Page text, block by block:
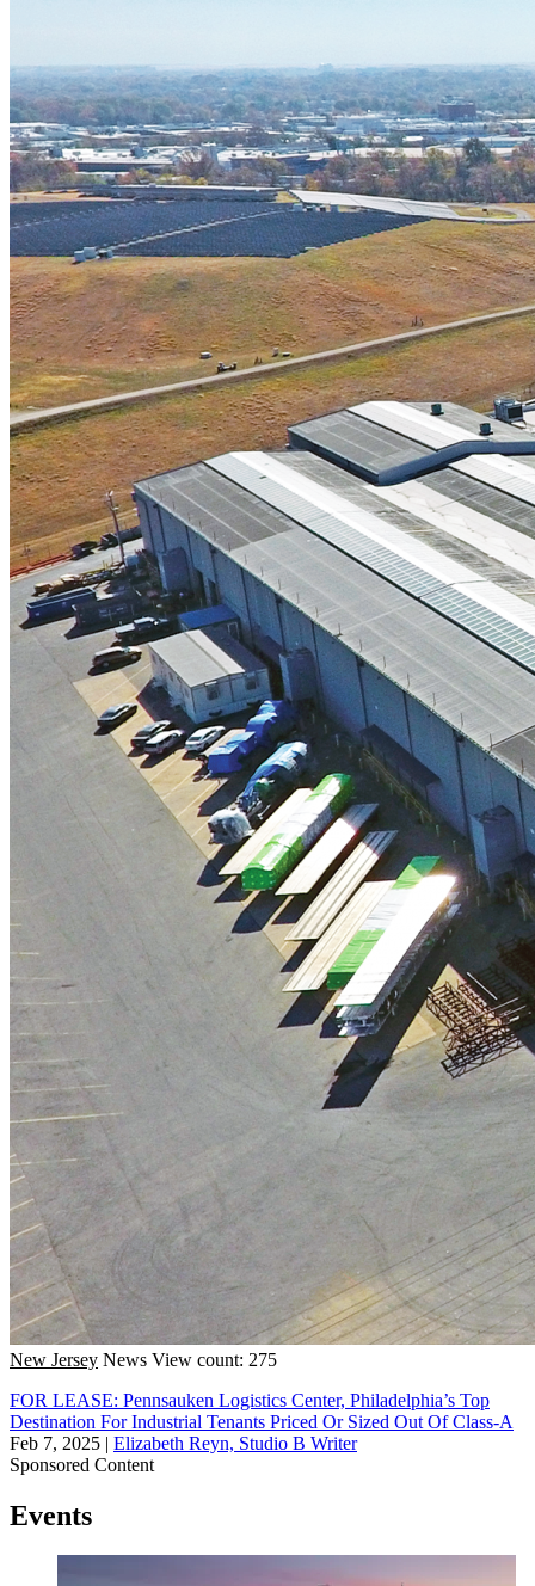
New Jersey News View count: 275
FOR LEASE: Pennsauken Logistics Center, Philadelphia’s Top
Destination For Industrial Tenants Priced Or Sized Out Of Class-A
Feb 7, 2025 | Elizabeth Reyn, Studio B Writer
Sponsored Content
Events